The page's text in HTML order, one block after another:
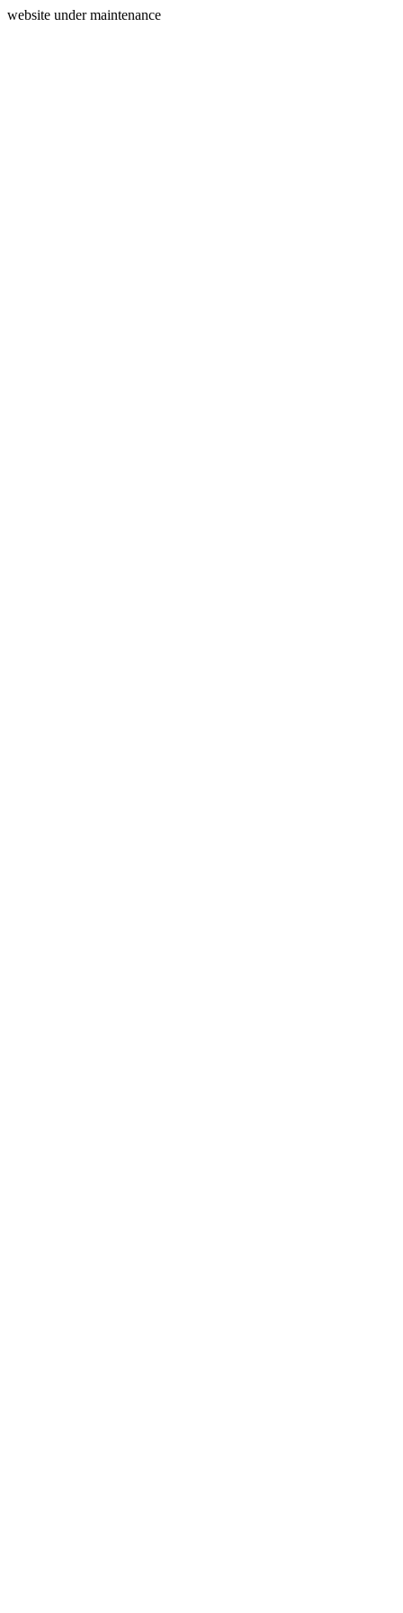
website under maintenance